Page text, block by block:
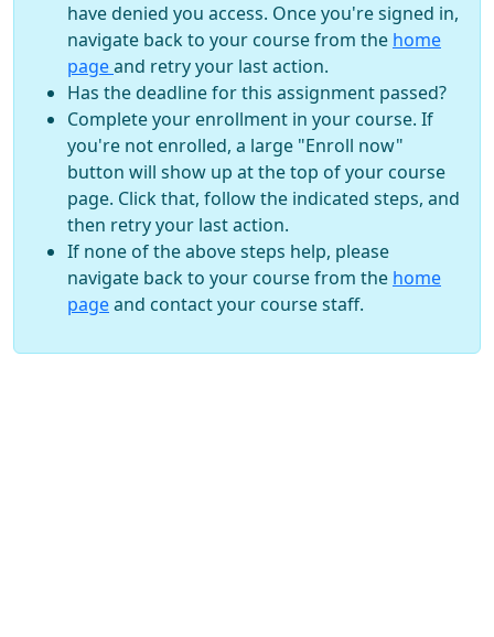
have denied you access. Once you're signed in,
navigate back to your course from the home
pageand retry your last action.
Has the deadline for this assignment passed?
Complete your enrollment in your course. If
you're not enrolled, a large "Enroll now"
button will show up at the top of your course
page. Click that, follow the indicated steps, and
then retry your last action.
If none of the above steps help, please
navigate back to your course from the home
pageand contact your course staff.